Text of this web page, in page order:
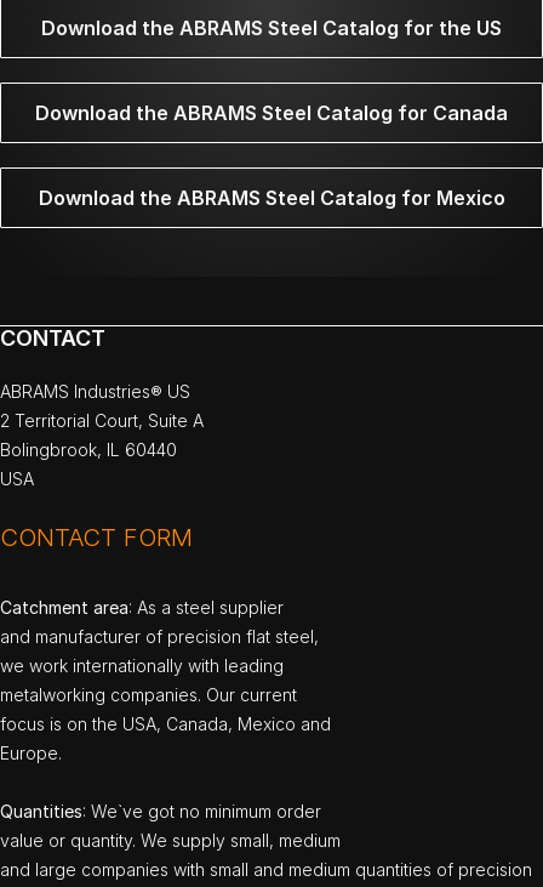
Download the ABRAMS Steel Catalog for the US
Download the ABRAMS Steel Catalog for Canada
Download the ABRAMS Steel Catalog for Mexico
CONTACT
ABRAMS Industries® US
2 Territorial Court, Suite A
Bolingbrook, IL 60440
USA
CONTACT FORM
Catchment area: As a steel supplier
and manufacturer of precision flat steel,
we work internationally with leading
metalworking companies. Our current
focus is on the USA, Canada, Mexico and
Europe.
Quantities: We`ve got no minimum order
value or quantity. We supply small, medium
and large companies with small and medium quantities of precision